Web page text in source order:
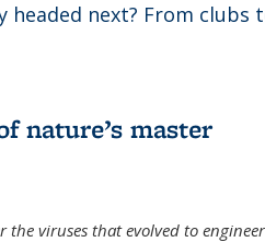
headed next? From clubs
nature’s master
the viruses that evolved to